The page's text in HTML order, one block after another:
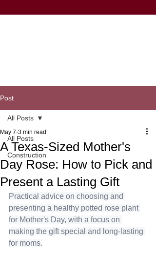
Post
All Posts
Construction
All Posts
A Texas-Sized Mother's
Day Rose: How to Pick and
Present a Lasting Gift
May 7 3 min read
Practical advice on choosing and
presenting a healthy potted rose plant
for Mother's Day, with a focus on
making the gift special and long-lasting
for moms.